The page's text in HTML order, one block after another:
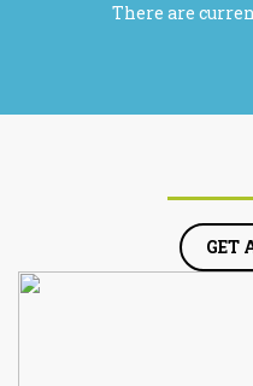
There are
GET